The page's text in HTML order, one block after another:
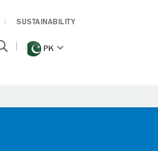
SUSTAINABILITY
PK